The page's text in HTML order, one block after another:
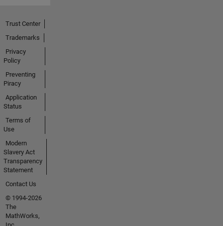
Trust Center
Trademarks
Privacy
Policy
Preventing
Piracy
Application
Status
Terms of
Use
Modern
Slavery Act
Transparency
Statement
Contact Us
© 1994-2026
The
MathWorks,